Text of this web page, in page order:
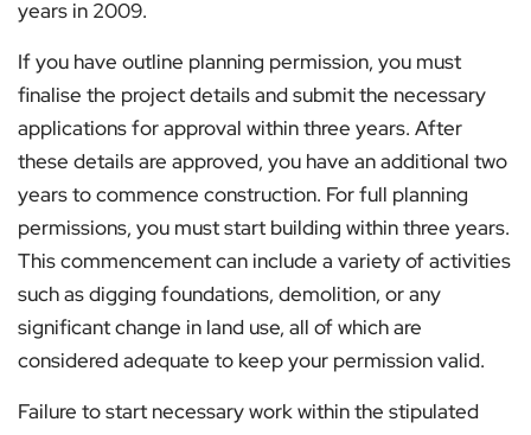
years in 2009​.
If you have outline planning permission, you must
finalise the project details and submit the necessary
applications for approval within three years. After
these details are approved, you have an additional two
years to commence construction. For full planning
permissions, you must start building within three years.
This commencement can include a variety of activities
such as digging foundations, demolition, or any
significant change in land use, all of which are
considered adequate to keep your permission valid.
Failure to start necessary work within the stipulated